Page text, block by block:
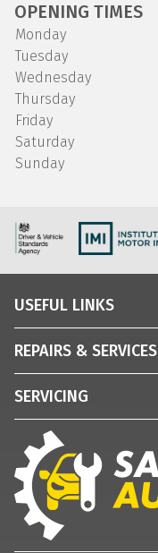
OPENING TIMES
Monday
Tuesday
Wednesday
Thursday
Friday
Saturday
Sunday
USEFUL LINKS
REPAIRS & SERVICES
SERVICING